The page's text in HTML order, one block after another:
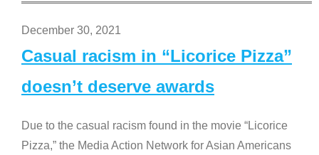
December 30, 2021
Casual racism in “Licorice Pizza”
doesn’t deserve awards
Due to the casual racism found in the movie “Licorice
Pizza,” the Media Action Network for Asian Americans